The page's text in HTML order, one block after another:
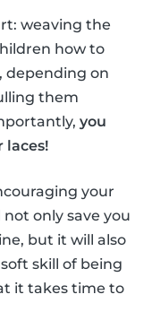
weaving the
how to
depending on
them
you
laces!
your
only save you
but it will also
skill of being
it takes time to